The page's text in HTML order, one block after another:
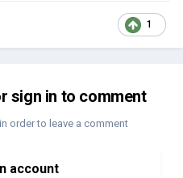
1
sign in to comment
order to leave a comment
account